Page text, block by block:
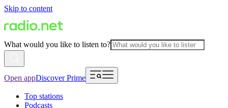
Skip to content
What would you like to listen to?
Open appDiscover Prime
Top stations
Podcasts